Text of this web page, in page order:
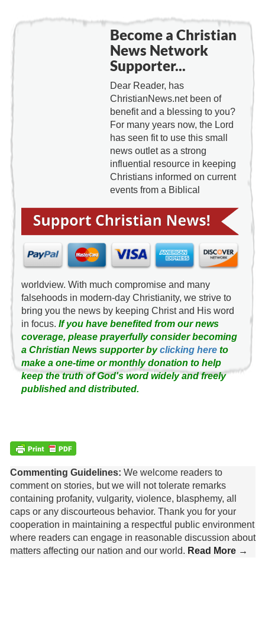
Become a Christian
News Network
Supporter...
Dear Reader, has
ChristianNews.net been of
benefit and a blessing to you?
For many years now, the Lord
has seen fit to use this small
news outlet as a strong
influential resource in keeping
Christians informed on current
events from a Biblical
worldview. With much compromise and many
falsehoods in modern-day Christianity, we strive to
bring you the news by keeping Christ and His word
in focus. If you have benefited from our news
coverage, please prayerfully consider becoming
a Christian News supporter byclicking hereto
make a one-time or monthly donation to help
keep the truth of God's word widely and freely
published and distributed.
Commenting Guidelines: We welcome readers to
comment on stories, but we will not tolerate remarks
containing profanity, vulgarity, violence, blasphemy, all
caps or any discourteous behavior. Thank you for your
cooperation in maintaining a respectful public environment
where readers can engage in reasonable discussion about
matters affecting our nation and our world. Read More →